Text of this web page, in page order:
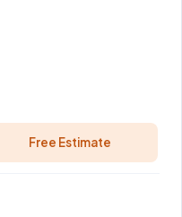
Free Estimate